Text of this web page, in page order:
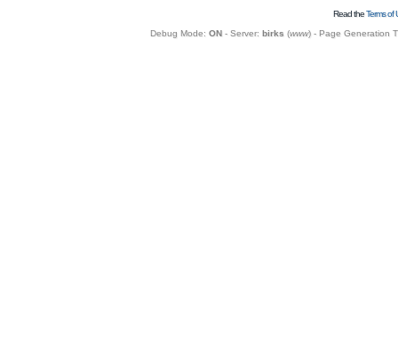
Read theTerms of
Debug Mode: ON- Server: birks (www) - Page Generation